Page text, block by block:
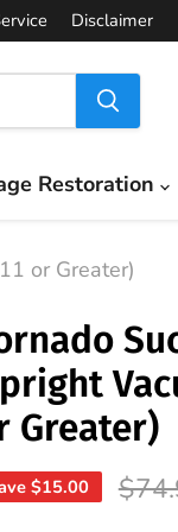
Disclaimer
Restoration
or Greater)
Greater)
$15.00